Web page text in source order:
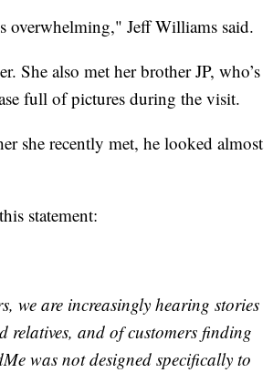
overwhelming," Jeff Williams said.
She also met her brother JP, who’s
full of pictures during the visit.
she recently met, he looked almost
statement:
we are increasingly hearing stories
and of customers finding
was not designed specifically to